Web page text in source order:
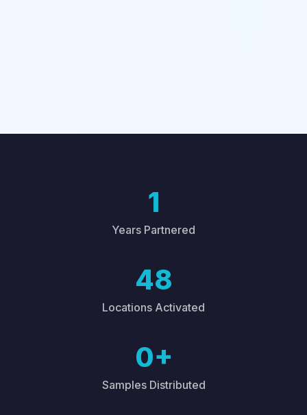
1
Years Partnered
48
Locations Activated
0+
Samples Distributed